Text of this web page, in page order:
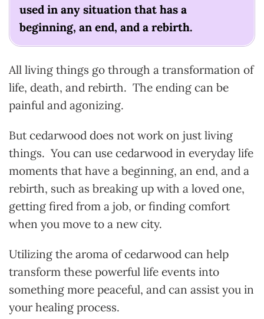
used in any situation that has a
beginning, an end, and a rebirth.
All living things go through a transformation of
life, death, and rebirth. The ending can be
painful and agonizing.
But cedarwood does not work on just living
things. You can use cedarwood in everyday life
moments that have a beginning, an end, and a
rebirth, such as breaking up with a loved one,
getting fired from a job, or finding comfort
when you move to a new city.
Utilizing the aroma of cedarwood can help
transform these powerful life events into
something more peaceful, and can assist you in
your healing process.